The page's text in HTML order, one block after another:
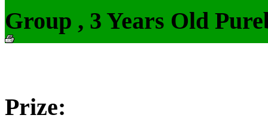
Group , 3 Years Old
Prize: